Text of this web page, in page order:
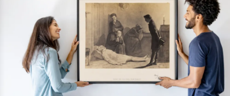
Search by artist, work title or style –
e.g. Monet, Starry Night,
Impressionism, Hokusai wave, nude.
Describe the scene – e.g. green
meadow, abstract with lots of red, dark
oil painting, standing nude next to a
tree.